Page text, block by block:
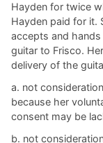
Hayden for twice
Hayden paid for it.
accepts and
guitar to Frisco. Her
delivery of the
a. ​not consideration
because her
consent may be
b. ​not